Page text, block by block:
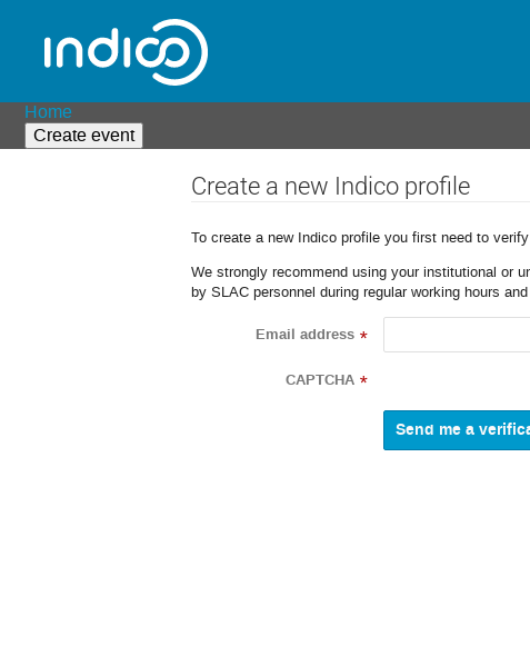
Home
Create event
Create a new Indico profile
To create a new Indico profile you first need to
We strongly recommend using your institutional or
by SLAC personnel during regular working hours
Email address *
CAPTCHA *